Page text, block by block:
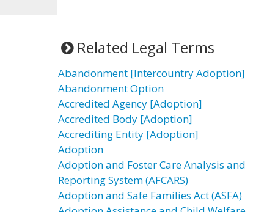
Related Legal Terms
Abandonment [Intercountry Adoption]
Abandonment Option
Accredited Agency [Adoption]
Accredited Body [Adoption]
Accrediting Entity [Adoption]
Adoption
Adoption and Foster Care Analysis and
Reporting System (AFCARS)
Adoption and Safe Families Act (ASFA)